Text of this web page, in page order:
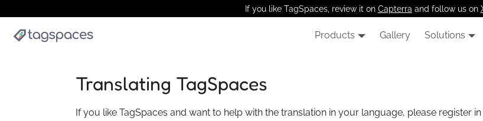
If you like TagSpaces, review it on Capterra and follow us on
Products Gallery Solutions
Translating TagSpaces
If you like TagSpaces and want to help with the translation in your language, please register in